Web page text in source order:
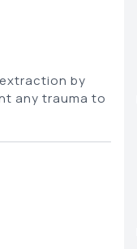
by
any trauma to